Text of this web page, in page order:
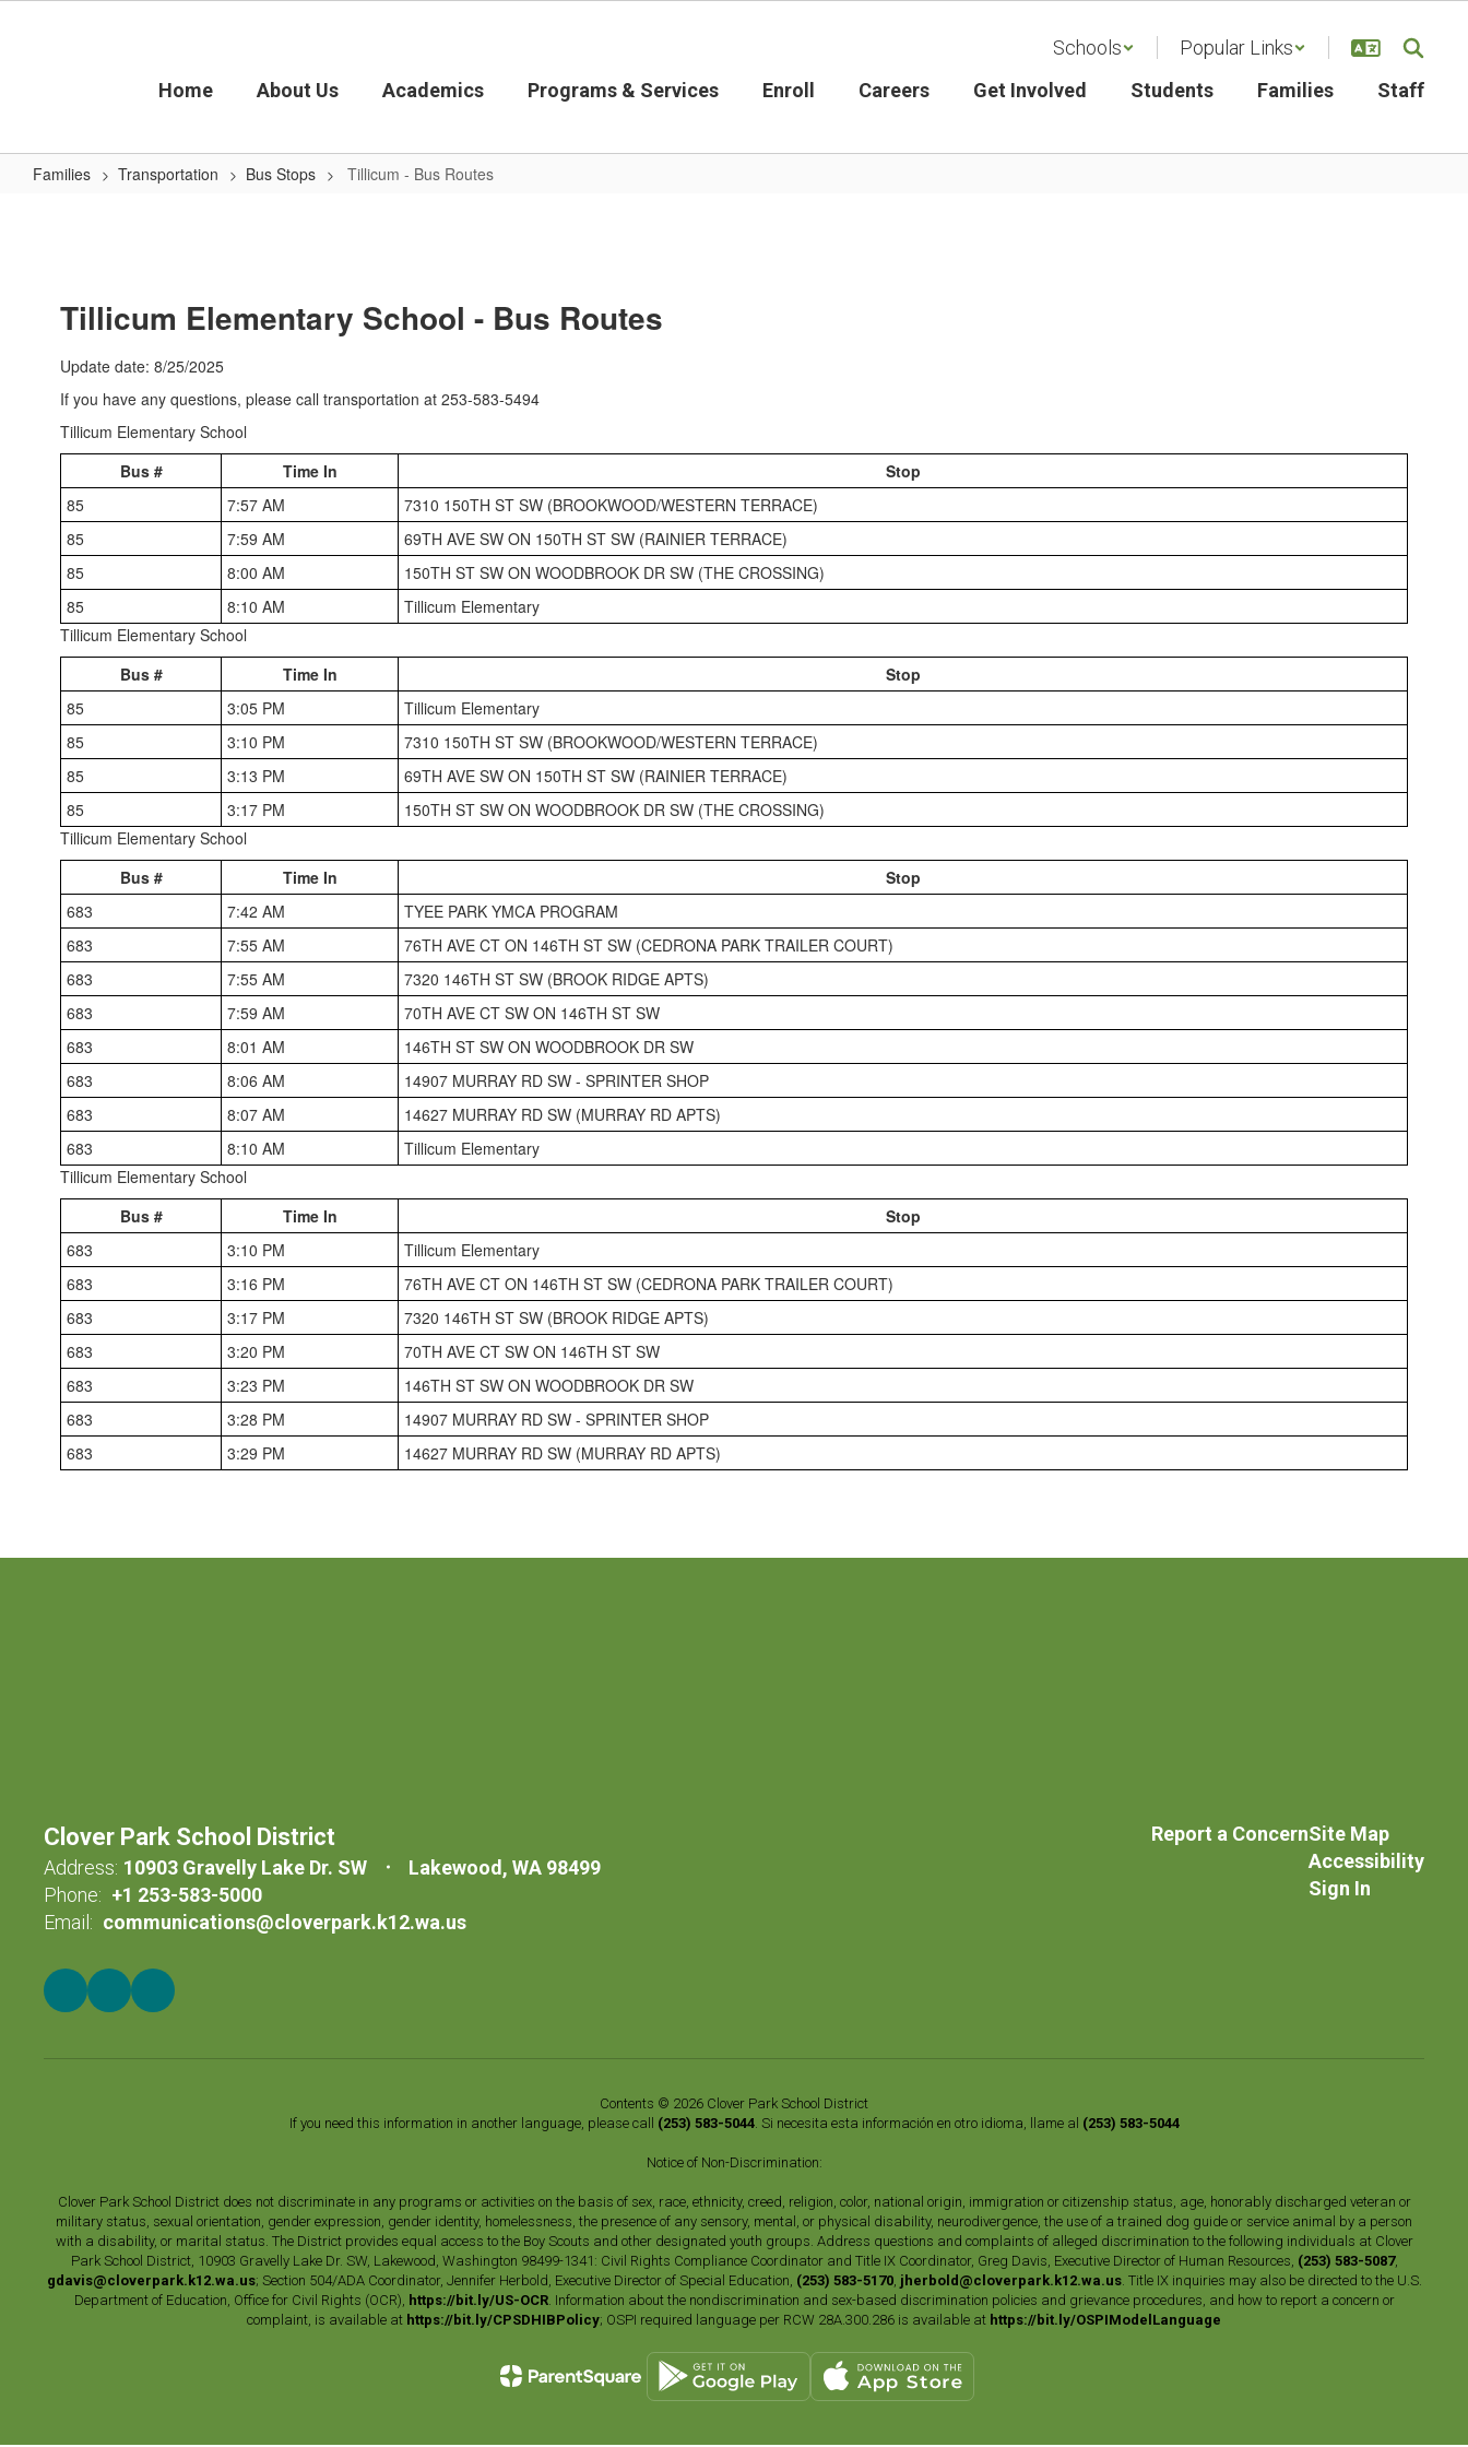
Schools
Popular Links
Home
About Us Academics Programs & Services Enroll Careers Get Involved Students Families Staff
Families Transportation Bus Stops Tillicum - Bus Routes
Routes
Tillicum Elementary School - Bus Routes
Update date: 8/25/2025
If you have any questions, please call transportation at 253-583-5494
Tillicum Elementary School
Bus #
Time In
Stop
85
7:57 AM
7310 150TH ST SW (BROOKWOOD/WESTERN TERRACE)
85
7:59 AM
69TH AVE SW ON 150TH ST SW (RAINIER TERRACE)
85
8:00 AM
150TH ST SW ON WOODBROOK DR SW (THE CROSSING)
85
8:10 AM
Tillicum Elementary
Tillicum Elementary School
Bus #
Time In
Stop
85
3:05 PM
Tillicum Elementary
85
3:10 PM
7310 150TH ST SW (BROOKWOOD/WESTERN TERRACE)
85
3:13 PM
69TH AVE SW ON 150TH ST SW (RAINIER TERRACE)
85
3:17 PM
150TH ST SW ON WOODBROOK DR SW (THE CROSSING)
Tillicum Elementary School
Bus #
Time In
Stop
683
7:42 AM
TYEE PARK YMCA PROGRAM
683
7:55 AM
76TH AVE CT ON 146TH ST SW (CEDRONA PARK TRAILER COURT)
683
7:55 AM
7320 146TH ST SW (BROOK RIDGE APTS)
683
7:59 AM
70TH AVE CT SW ON 146TH ST SW
683
8:01 AM
146TH ST SW ON WOODBROOK DR SW
683
8:06 AM
14907 MURRAY RD SW - SPRINTER SHOP
683
8:07 AM
14627 MURRAY RD SW (MURRAY RD APTS)
683
8:10 AM
Tillicum Elementary
Tillicum Elementary School
Bus #
Time In
Stop
683
3:10 PM
Tillicum Elementary
683
3:16 PM
76TH AVE CT ON 146TH ST SW (CEDRONA PARK TRAILER COURT)
683
3:17 PM
7320 146TH ST SW (BROOK RIDGE APTS)
683
3:20 PM
70TH AVE CT SW ON 146TH ST SW
683
3:23 PM
146TH ST SW ON WOODBROOK DR SW
683
3:28 PM
14907 MURRAY RD SW - SPRINTER SHOP
683
3:29 PM 14627 MURRAY RD SW (MURRAY RD APTS)
Clover Park School District
Address: 10903 Gravelly Lake Dr. SW
Lakewood, WA 98499
Phone: +1 253-583-5000
Email: communications@cloverpark.k12.wa.us
Report a ConcernSite Map
Accessibility
Sign In
Contents © 2026 Clover Park School District
If you need this information in another language, please call (253) 583-5044. Si necesita esta información en otro idioma, llame al (253) 583-5044
Notice of Non-Discrimination:
Clover Park School District does not discriminate in any programs or activities on the basis of sex, race, ethnicity, creed, religion, color, national origin, immigration or citizenship status, age, honorably discharged veteran or
military status, sexual orientation, gender expression, gender identity, homelessness, the presence of any sensory, mental, or physical disability, neurodivergence, the use of a trained dog guide or service animal by a person
with a disability, or marital status. The District provides equal access to the Boy Scouts and other designated youth groups. Address questions and complaints of alleged discrimination to the following individuals at Clover
Park School District, 10903 Gravelly Lake Dr. SW, Lakewood, Washington 98499-1341: Civil Rights Compliance Coordinator and Title IX Coordinator, Greg Davis, Executive Director of Human Resources, (253) 583-5087,
gdavis@cloverpark.k12.wa.us; Section 504/ADA Coordinator, Jennifer Herbold, Executive Director of Special Education, (253) 583-5170, jherbold@cloverpark.k12.wa.us. Title IX inquiries may also be directed to the U.S.
Department of Education, Office for Civil Rights (OCR), https://bit.ly/US-OCR. Information about the nondiscrimination and sex-based discrimination policies and grievance procedures, and how to report a concern or
complaint, is available at https://bit.ly/CPSDHIBPolicy; OSPI required language per RCW 28A.300.286 is available at https://bit.ly/OSPIModelLanguage